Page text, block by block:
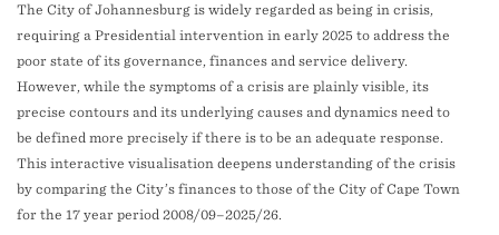
The City of Johannesburg is widely regarded as being in crisis,
requiring a Presidential intervention in early 2025 to address the
poor state of its governance, finances and service delivery.
However, while the symptoms of a crisis are plainly visible, its
precise contours and its underlying causes and dynamics need to
be defined more precisely if there is to be an adequate response.
This interactive visualisation deepens understanding of the crisis
by comparing the City’s finances to those of the City of Cape Town
for the 17 year period 2008/09–2025/26.